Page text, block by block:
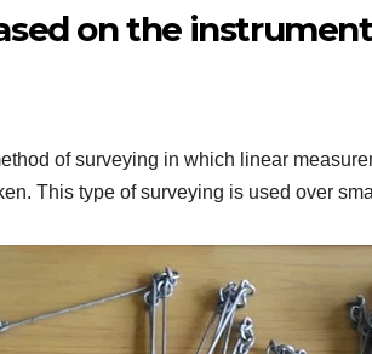
on the
of surveying in which linear
This type of surveying is used over